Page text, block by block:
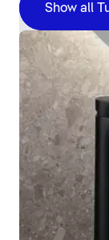
Show all